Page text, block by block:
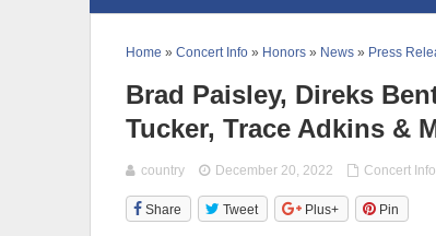
Home » Concert Info » Honors » News » Press
Brad Paisley, Direks
Tucker, Trace Adkins &
country December 20, 2022 Concert Info
Share Tweet Plus+ Pin